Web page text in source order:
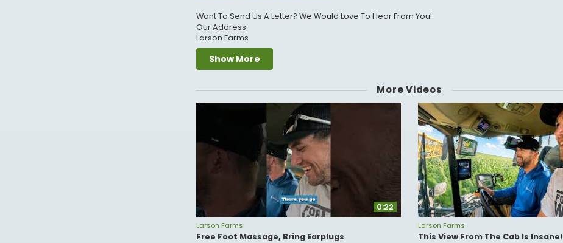
Want To Send Us A Letter? We Would Love To Hear From You!
Our Address:
Larson Farms
P.O. Box 8
Ortonville Mn, 56278
cslarson@live.com
https://www.youtube.com/@bluecollarcreative
Show More
More Videos
0:22
Larson Farms
Free Foot Massage, Bring Earplugs
Larson Farms
This View From The Cab Is Insane!